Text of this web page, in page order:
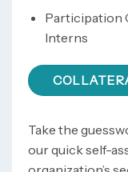
Participation
Interns
Take the
our quick self-